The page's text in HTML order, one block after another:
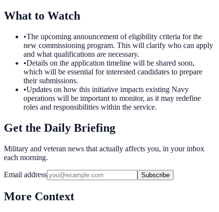
What to Watch
•The upcoming announcement of eligibility criteria for the
new commissioning program. This will clarify who can apply
and what qualifications are necessary.
•Details on the application timeline will be shared soon,
which will be essential for interested candidates to prepare
their submissions.
•Updates on how this initiative impacts existing Navy
operations will be important to monitor, as it may redefine
roles and responsibilities within the service.
Get the Daily Briefing
Military and veteran news that actually affects you, in your inbox
each morning.
Email address Subscribe
More Context